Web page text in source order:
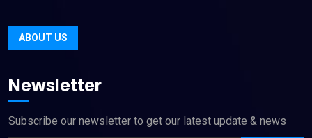
ABOUT US
Newsletter
Subscribe our newsletter to get our latest update & news